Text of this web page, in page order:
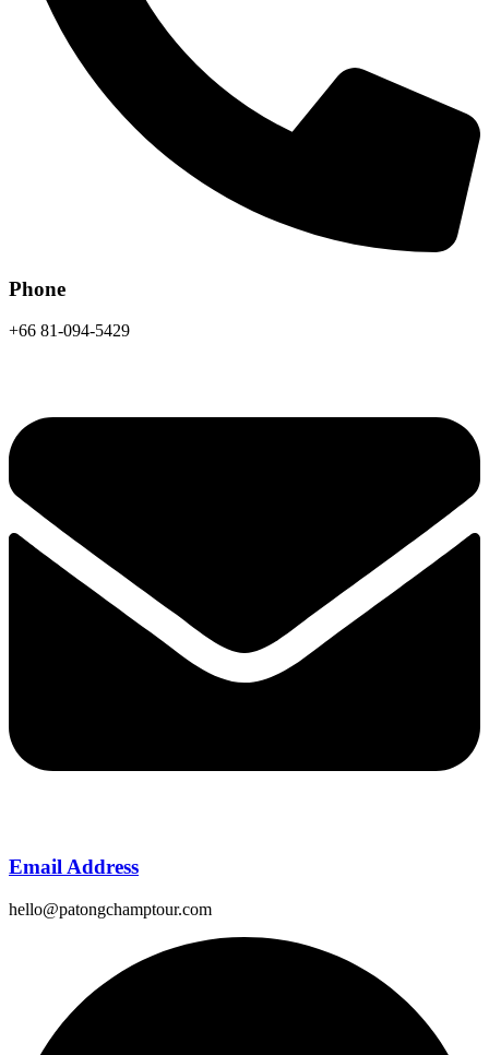
Phone
+66 81-094-5429
Email Address
hello@patongchamptour.com